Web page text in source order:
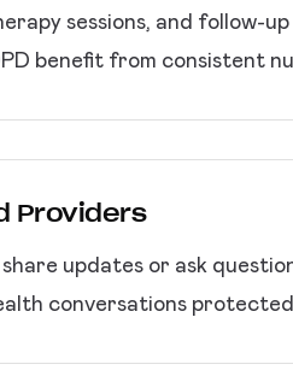
sessions, and follow-
benefit from consistent
Providers
updates or ask
conversations